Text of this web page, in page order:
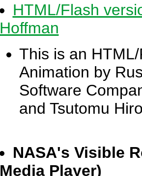
HTML/Flash
Hoffman
This is an
Animation by
Software
and Tsutomu
NASA's Visible
Media Player)